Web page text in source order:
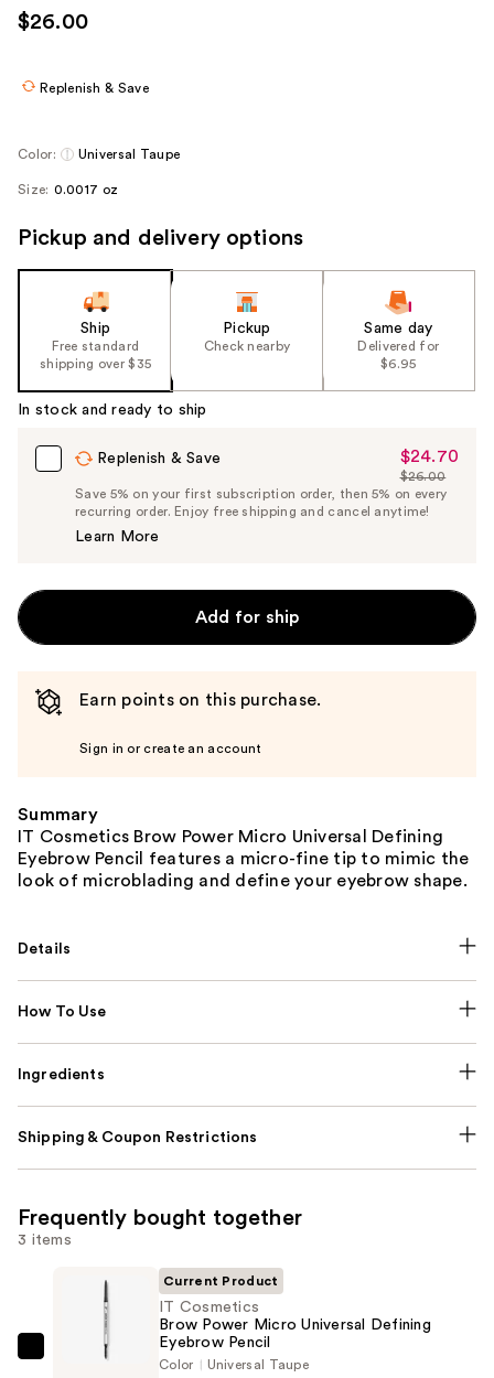
use
the
navigate
product
image
$26.00
Replenish & Save
Color: Universal Taupe
Size: 0.0017 oz
Pickup and delivery options
Ship
Free standard
shipping over $35
Pickup
Check nearby
Same day
Delivered for
$6.95
In stock and ready to ship
Replenish & Save
Sale
Price
$24.70
$24.70
List
Price
$26.00
Save 5% on your first subscription order, then 5% on every
recurring order. Enjoy free shipping and cancel anytime!
Learn More
Add for ship
Earn points on this purchase.
Sign in or create an account
Summary
IT Cosmetics Brow Power Micro Universal Defining
Eyebrow Pencil features a micro-fine tip to mimic the
look of microblading and define your eyebrow shape.
Details
How To Use
Ingredients
Shipping & Coupon Restrictions
Frequently bought together
3 items
Current Product
IT Cosmetics
Brow Power Micro Universal Defining
Eyebrow Pencil
Color
Universal Taupe